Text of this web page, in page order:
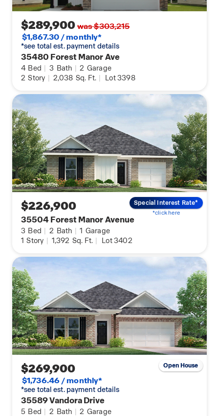
$289,900was $303,215
$1,867.30 / monthly*
*see total est. payment details
35480 Forest Manor Ave
4 Bed | 3 Bath | 2 Garage
2 Story | 2,038 Sq. Ft. | Lot 3398
$226,900
35504 Forest Manor Avenue
3 Bed | 2 Bath | 1 Garage
1 Story | 1,392 Sq. Ft. | Lot 3402
Special Interest Rate*
*click here
$269,900
$1,736.46 / monthly*
*see total est. payment details
35589 Vandora Drive
5 Bed | 2 Bath | 2 Garage
Open House